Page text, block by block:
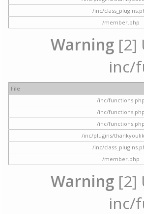
/inc/
/member.php
Warning [2]
inc/
File
/inc/functions.php
/inc/functions.php
/inc/functions.php
/inc/plugins/
/inc/
/member.php
Warning [2]
inc/